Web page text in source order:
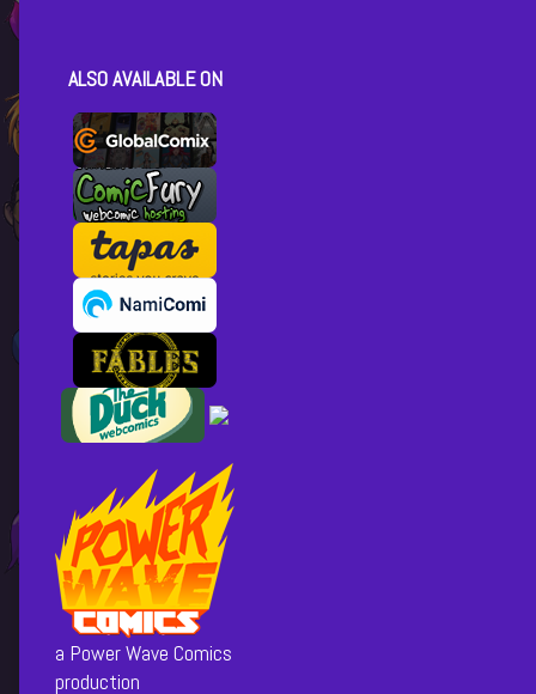
ALSO AVAILABLE ON
a Power Wave Comics
production